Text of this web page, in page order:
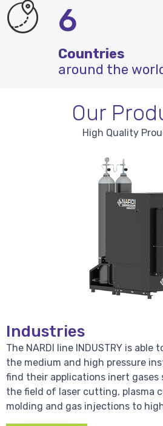
6
Countries
around the
Our
High Quality
Industries
The NARDI line INDUSTRY is able
the medium and high pressure
find their applications inert gases
the field of laser cutting, plasma
molding and gas injections to